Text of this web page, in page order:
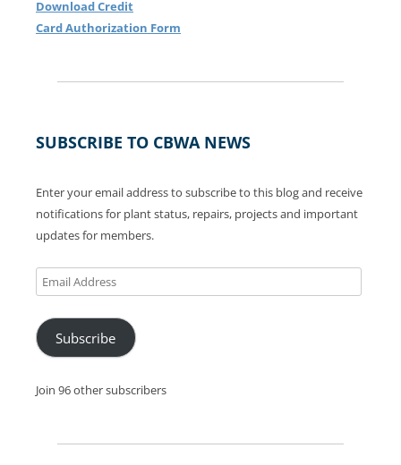
Download Credit
Card Authorization Form
SUBSCRIBE TO CBWA NEWS
Enter your email address to subscribe to this blog and receive
notifications for plant status, repairs, projects and important
updates for members.
Email
Address
Subscribe
Join 96 other subscribers